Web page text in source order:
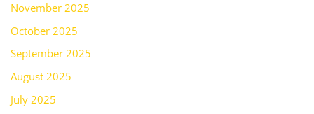
November 2025
October 2025
September 2025
August 2025
July 2025